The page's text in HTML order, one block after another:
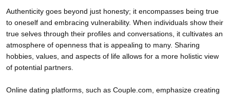
Authenticity goes beyond just honesty; it encompasses being true
to oneself and embracing vulnerability. When individuals show their
true selves through their profiles and conversations, it cultivates an
atmosphere of openness that is appealing to many. Sharing
hobbies, values, and aspects of life allows for a more holistic view
of potential partners.
Online dating platforms, such as Couple.com, emphasize creating